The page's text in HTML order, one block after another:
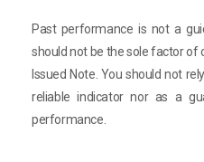
Past performance is not a
should not be the sole factor of
Issued Note. You should not
reliable indicator nor as a
performance.